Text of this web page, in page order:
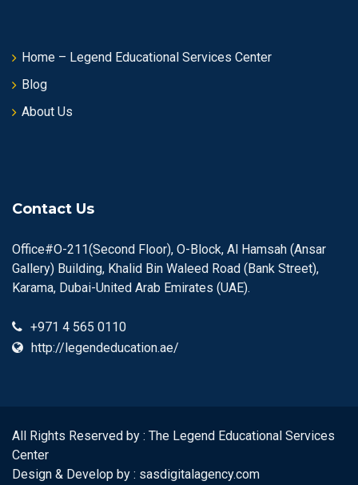
Home – Legend Educational Services Center
Blog
About Us
Contact Us
Office#O-211(Second Floor), O-Block, Al Hamsah (Ansar
Gallery) Building, Khalid Bin Waleed Road (Bank Street),
Karama, Dubai-United Arab Emirates (UAE).
+971 4 565 0110
http://legendeducation.ae/
All Rights Reserved by : The Legend Educational Services
Center
Design & Develop by : sasdigitalagency.com